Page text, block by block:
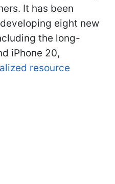
It has been
eight new
the long-
iPhone 20,
resource